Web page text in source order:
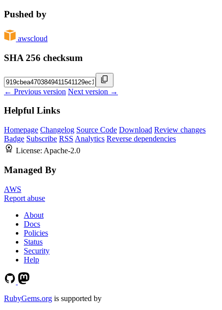
Pushed by
awscloud
SHA 256 checksum
← Previous version Next version →
Helpful Links
Homepage Changelog Source Code Download Review changes
Badge Subscribe RSS Analytics Reverse dependencies
License: Apache-2.0
Managed By
AWS
Report abuse
About
Docs
Policies
Status
Security
Help
RubyGems.org is supported by